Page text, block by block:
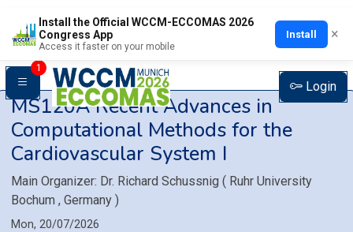
Install the Official WCCM-ECCOMAS 2026
Congress App
Access it faster on your mobile
Install ×
1
Login
MS120ARecent Advances in
Computational Methods for the
Cardiovascular System I
Main Organizer: Dr. Richard Schussnig ( Ruhr University
Bochum , Germany )
Mon, 20/07/2026